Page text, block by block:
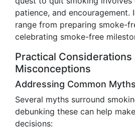
patience, and encouragement.
range from preparing smoke-
celebrating smoke-free
Practical Considerations
Misconceptions
Addressing Common Myths
Several myths surround
debunking these can help
decisions: